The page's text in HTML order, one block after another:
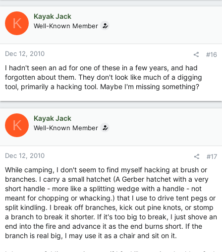
K Kayak Jack
Well-Known Member
Dec 12, 2010 #16
I hadn't seen an ad for one of these in a few years, and had
forgotten about them. They don't look like much of a digging
tool, primarily a hacking tool. Maybe I'm missing something?
K Kayak Jack
Well-Known Member
Dec 12, 2010 #17
While camping, I don't seem to find myself hacking at brush or
branches. I carry a small hatchet (A Gerber hatchet with a very
short handle - more like a splitting wedge with a handle - not
meant for chopping or whacking.) that I use to drive tent pegs or
split kindling. I break off branches, kick out pine knots, or stomp
a branch to break it shorter. If it's too big to break, I just shove an
end into the fire and advance it as the end burns short. If the
branch is real big, I may use it as a chair and sit on it.